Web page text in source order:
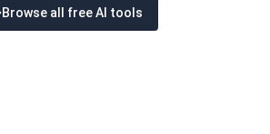
Browse all free AI tools